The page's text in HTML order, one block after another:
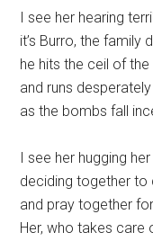
I see her hearing
it’s Burro, the family
he hits the ceil of
and runs
as the bombs fall
I see her hugging
deciding together to
and pray together
Her, who takes care